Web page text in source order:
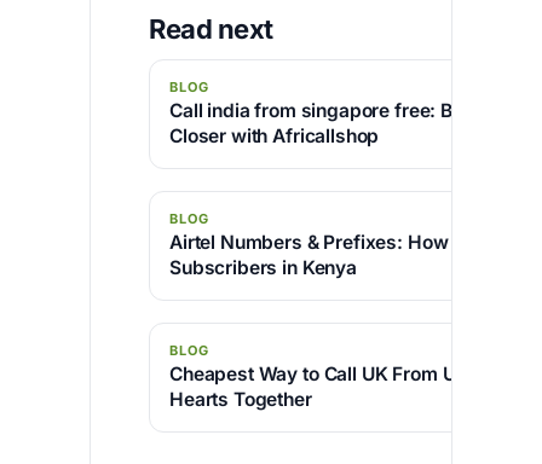
Read next
BLOG
Call india from singapore free: Bringing
Closer with Africallshop
BLOG
Airtel Numbers & Prefixes: How to
Subscribers in Kenya
BLOG
Cheapest Way to Call UK From USA –
Hearts Together